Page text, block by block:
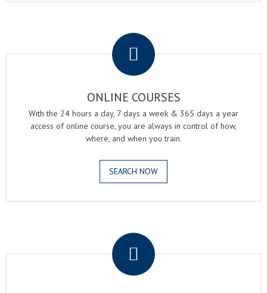
ONLINE COURSES
With the 24 hours a day, 7 days a week & 365 days a year
access of online course, you are always in control of how,
where, and when you train.
SEARCH NOW